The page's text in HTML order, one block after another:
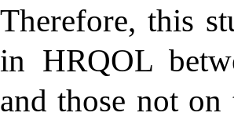
Therefore, this
in HRQOL
and those not on